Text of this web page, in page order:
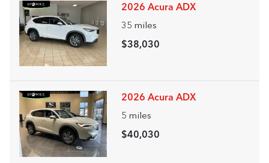
2026 Acura ADX
35 miles
$38,030
2026 Acura ADX
5 miles
$40,030